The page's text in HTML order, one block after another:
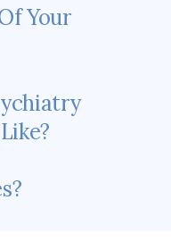
Your